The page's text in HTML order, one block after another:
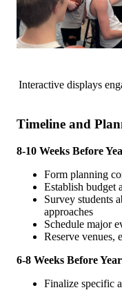
Interactive displays
Timeline and
8-10 Weeks Before
Form planning
Establish budget
Survey students
approaches
Schedule major
Reserve venues,
6-8 Weeks Before
Finalize specific